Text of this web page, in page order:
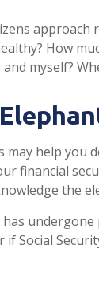
approach
How
myself?
may help you
financial
the
has
if Social